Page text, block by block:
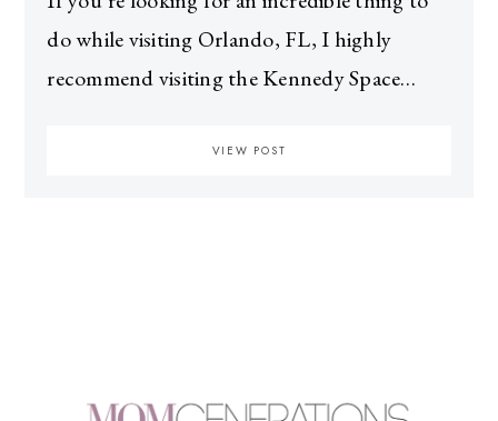
do while visiting Orlando, FL, I highly
recommend visiting the Kennedy Space…
VIEW POST